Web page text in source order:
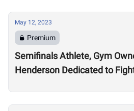
May 12, 2023
Premium
Semifinals Athlete, Gym
Henderson Dedicated to